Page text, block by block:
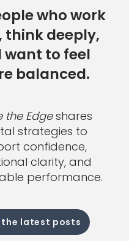
who work
think deeply,
want to feel
balanced.
the Edgeshares
strategies to
confidence,
clarity, and
performance.
latest posts